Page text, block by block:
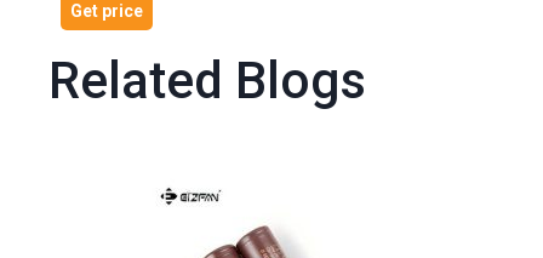
Get price
Related Blogs